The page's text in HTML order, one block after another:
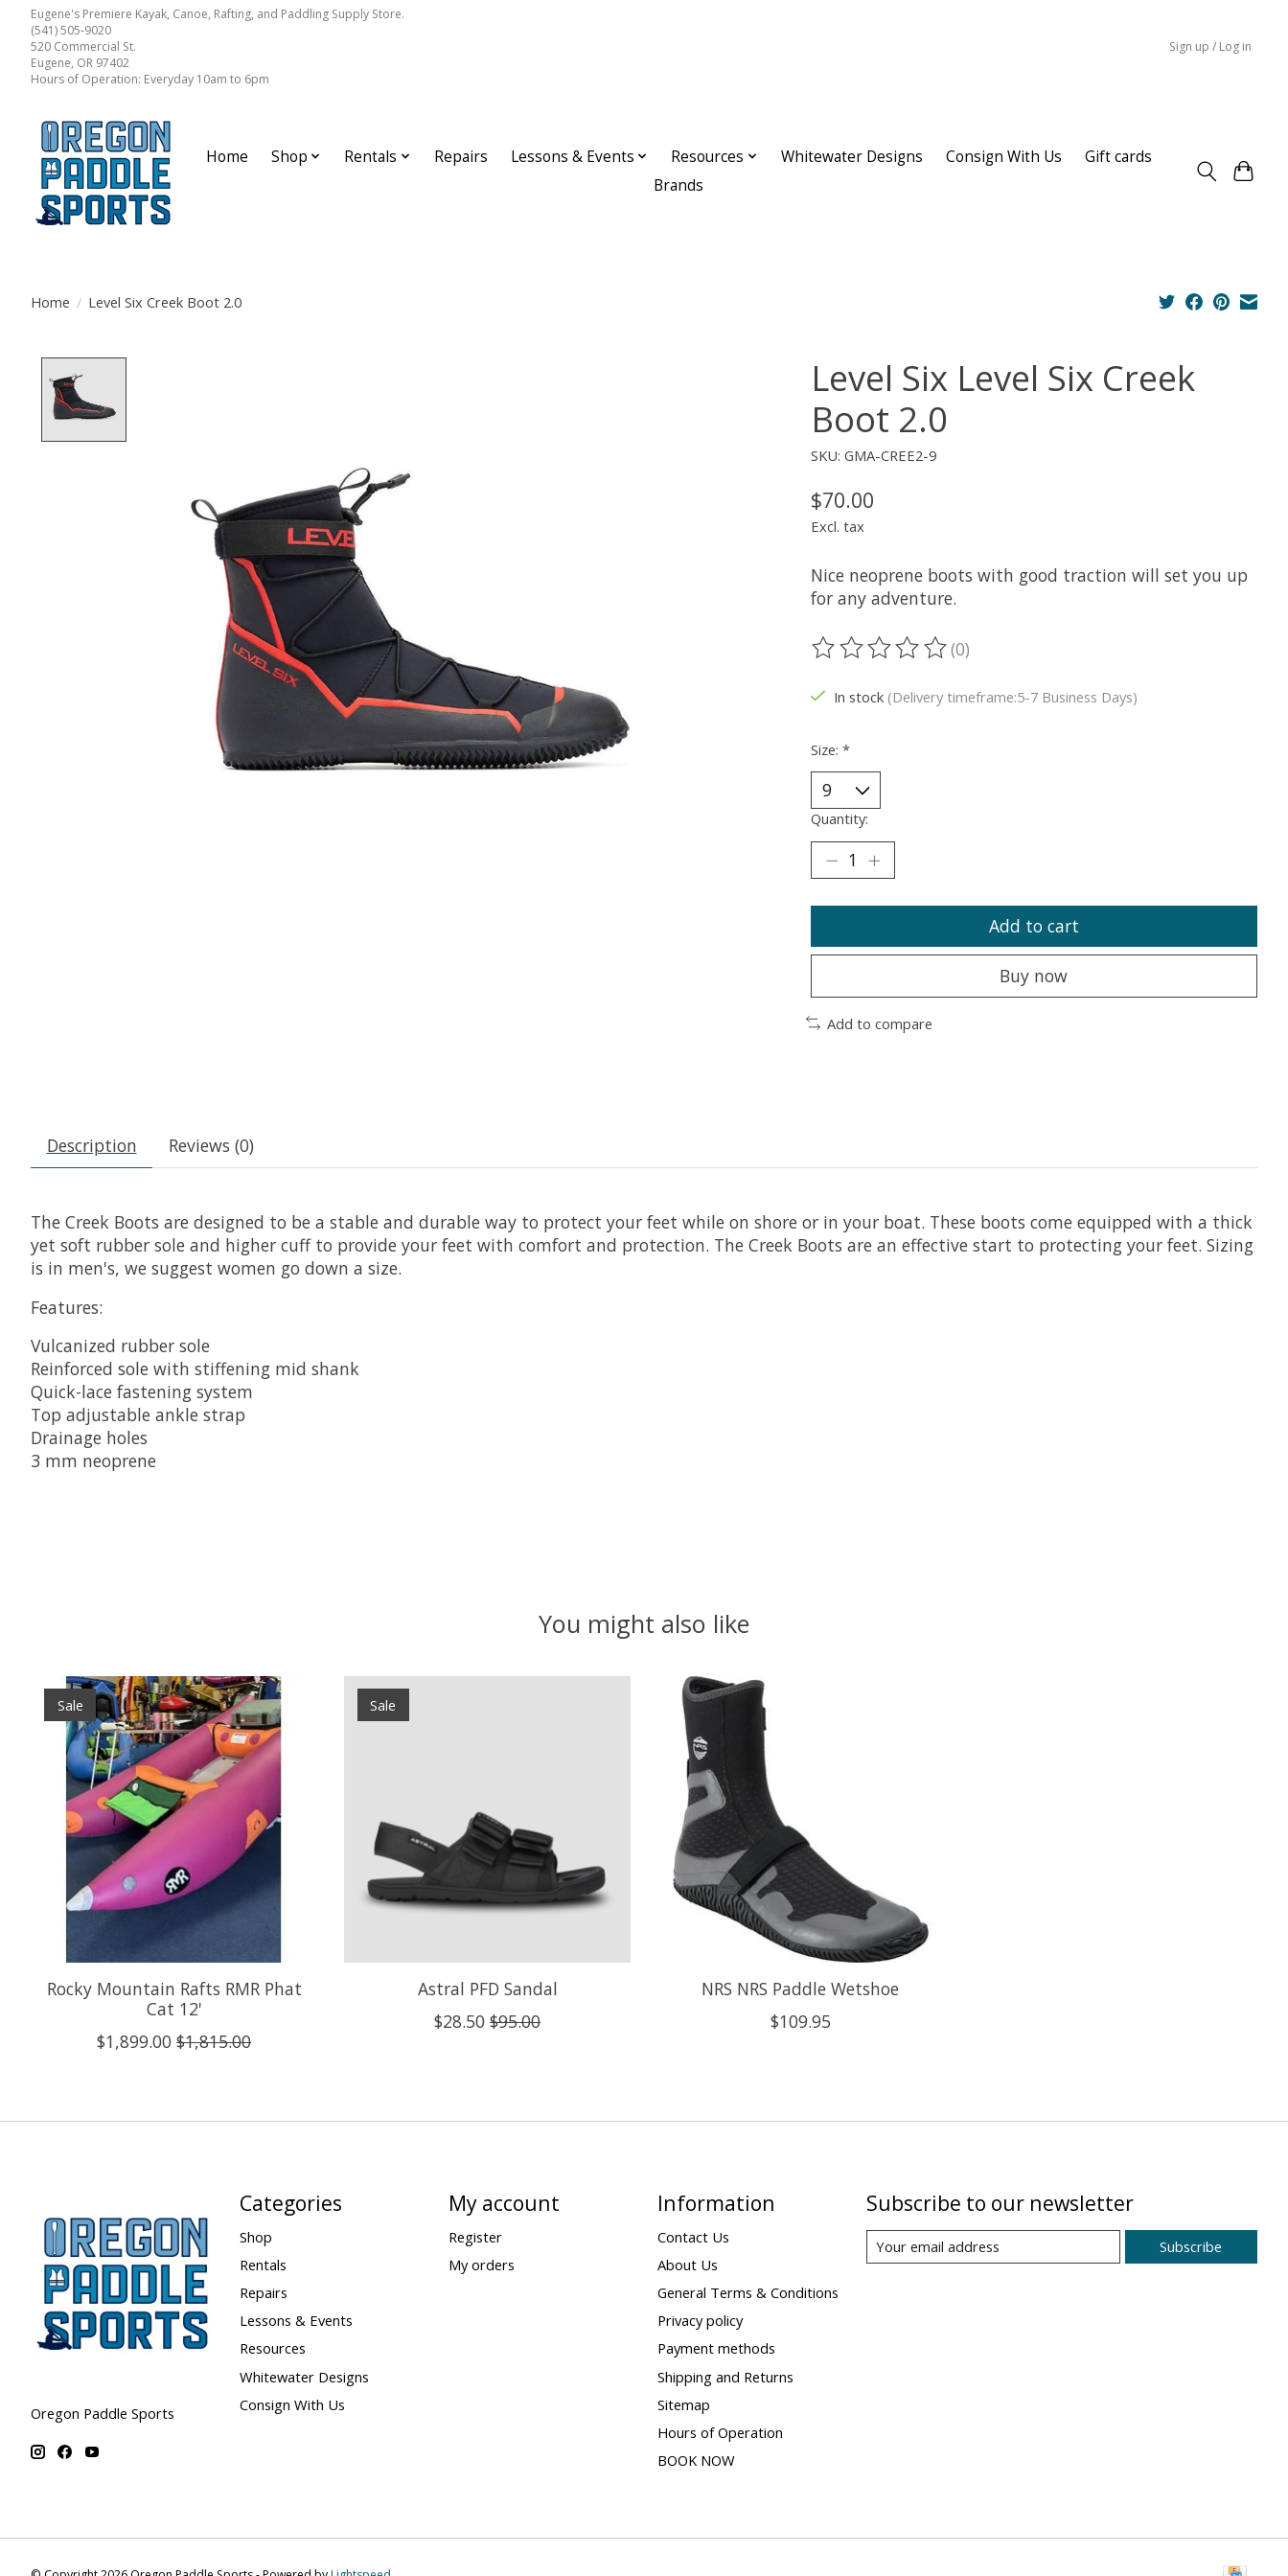
Eugene's Premiere Kayak, Canoe, Rafting, and Paddling Supply Store.
(541) 505-9020
520 Commercial St.
Eugene, OR 97402
Hours of Operation: Everyday 10am to 6pm
Sign up / Log in
Home Shop Rentals Repairs Lessons & Events Resources Whitewater Designs Consign With Us
Gift cards
Brands
Home / Level Six Creek Boot 2.0
Level Six Level Six Creek
Boot 2.0
SKU: GMA-CREE2-9
$70.00
Excl. tax
Nice neoprene boots with good traction will set you up
for any adventure.
The rating of this product is
(0)
In stock (Delivery timeframe:5-7 Business Days)
Size: *
Quantity:
Add to cart
Buy now
Add to compare
Description Reviews (0)
The Creek Boots are designed to be a stable and durable way to protect your feet while on shore or in your boat. These boots come equipped with a thick
yet soft rubber sole and higher cuff to provide your feet with comfort and protection. The Creek Boots are an effective start to protecting your feet. Sizing
is in men's, we suggest women go down a size.
Features:
Vulcanized rubber sole
Reinforced sole with stiffening mid shank
Quick-lace fastening system
Top adjustable ankle strap
Drainage holes
3 mm neoprene
You might also like
Product carousel items
Sale
Rocky Mountain Rafts RMR Phat
Cat 12'
$1,899.00 $1,815.00
Sale
Astral PFD Sandal
$28.50 $95.00
NRS NRS Paddle Wetshoe
$109.95
Oregon Paddle Sports
Categories
Shop
Rentals
Repairs
Lessons & Events
Resources
Whitewater Designs
Consign With Us
My account
Register
My orders
Information
Contact Us
About Us
General Terms & Conditions
Privacy policy
Payment methods
Shipping and Returns
Sitemap
Hours of Operation
BOOK NOW
Subscribe to our newsletter
Subscribe